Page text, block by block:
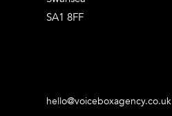
SA1 8FF
hello@voiceboxagency.co.uk